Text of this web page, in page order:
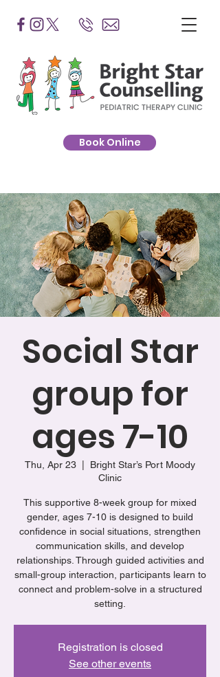
Book Online
Social Star
group for
ages 7-10
Thu, Apr 23
Bright Star’s Port Moody
Clinic
This supportive 8-week group for mixed
gender, ages 7-10 is designed to build
confidence in social situations, strengthen
communication skills, and develop
relationships. Through guided activities and
small-group interaction, participants learn to
connect and problem-solve in a structured
setting.
Registration is closed
See other events